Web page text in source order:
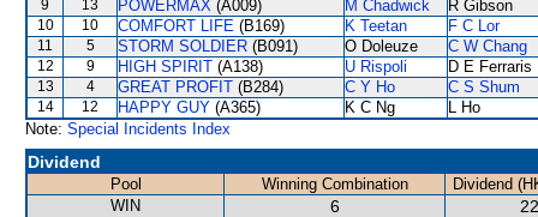
9 13 POWERMAX (A009) M Chadwick R Gibson
10 10 COMFORT LIFE (B169) K Teetan F C Lor
11 5 STORM SOLDIER (B091) O Doleuze C W Chang
12 9 HIGH SPIRIT (A138) U Rispoli D E Ferraris
13 4 GREAT PROFIT (B284) C Y Ho C S Shum
14 12 HAPPY GUY (A365) K C Ng
L Ho
Note: Special Incidents Index
Dividend
Pool Winning Combination
Dividend
WIN
6